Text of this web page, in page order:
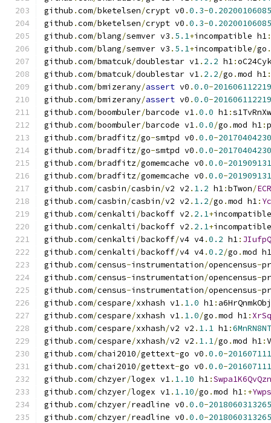
github .com/bketelsen/crypt v0 .0.3-
github .com/bketelsen/crypt v0 .0.3-
github .com/blang/semver v3 . 5.1+incompatible h1:
github .com/blang/semver v3 . 5.1+incompatible/go .
github .com/bmatcuk/doublestar v1. 2.2 h1:
github .com/bmatcuk/doublestar v1. 2.2/go .mod h1:
github .com/bmizerany/assert v0 .0.0-
github .com/bmizerany/assert v0 .0.0-
github .com/boombuler/barcode v1.0.0 h1:
github .com/boombuler/barcode v1.0.0/go .mod h1:
github .com/bradfitz/go-smtpd v0 .0.0-
github .com/bradfitz/go-smtpd v0 .0.0-
github .com/bradfitz/gomemcache v0 .0.0-
github .com/bradfitz/gomemcache v0 .0.0-
github .com/casbin/casbin/v2 v2 . 1.2 h1:bTwon/
github .com/casbin/casbin/v2 v2 . 1.2/go .mod h1:
github .com/cenkalti /backoff v2 . 2.1+
github .com/cenkalti /backoff v2 . 2.1+incompatible
github .com/cenkalti /backoff/v4 v4.0.2 h1:
github .com/cenkalti /backoff/v4 v4.0.2/go .mod h1
github .com/census-instrumentation/opencensus-
github .com/census-instrumentation/opencensus-
github .com/census-instrumentation/opencensus-
github .com/cespare/xxhash v1. 1.0 h1:
github .com/cespare/xxhash v1. 1.0/go .mod h1:
github .com/cespare/xxhash/v2 v2 . 1.1 h1:
github .com/cespare/xxhash/v2 v2 . 1.1/go .mod h1:
github .com/chai2010/gettext-go v0 .0.0-
github .com/chai2010/gettext-go v0 .0.0-
github .com/chzyer/logex v1. 1.10 h1:
github .com/chzyer/logex v1. 1.10/go .mod h1:+
github .com/chzyer/readline v0 .0.0-
github .com/chzyer/readline v0 .0.0-